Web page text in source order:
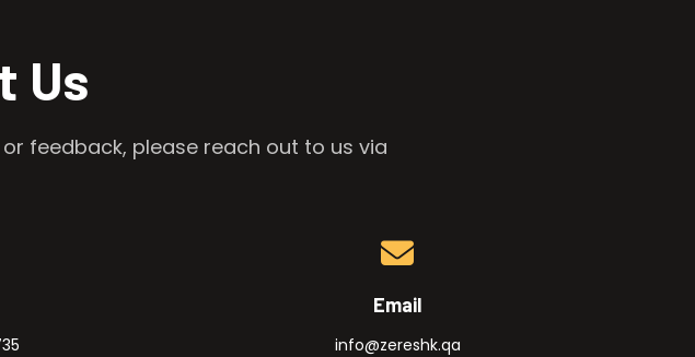
Us
feedback, please reach out to us via
Email
info@zereshk.qa